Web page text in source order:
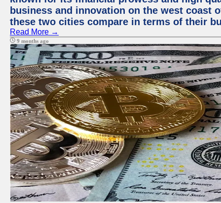
business and innovation on the west coast
these two cities compare in terms of their
Read More →
9 months ago